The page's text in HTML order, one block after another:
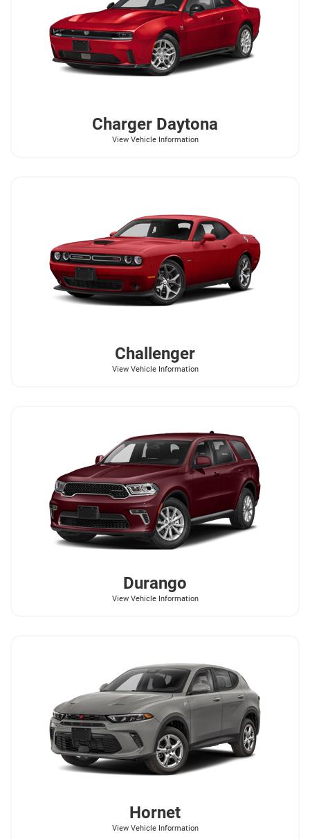
Charger Daytona
View Vehicle Information
Challenger
View Vehicle Information
Durango
View Vehicle Information
Hornet
View Vehicle Information